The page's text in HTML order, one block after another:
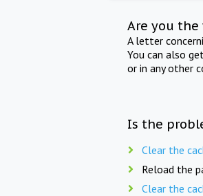
Are you
A letter
You can also
or in any other
Is the
Clear the
Reload the
Clear the